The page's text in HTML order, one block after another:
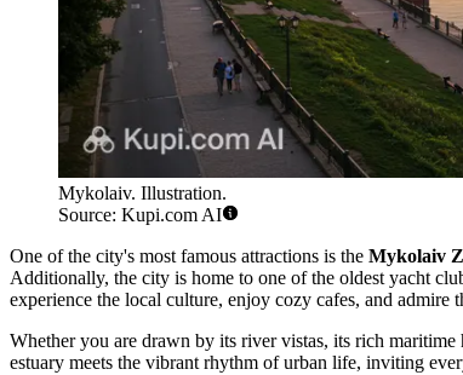
Mykolaiv. Illustration.
Source: Kupi.com AI
One of the city's most famous attractions is the Mykolaiv
Additionally, the city is home to one of the oldest yacht
experience the local culture, enjoy cozy cafes, and admire
Whether you are drawn by its river vistas, its rich
estuary meets the vibrant rhythm of urban life, inviting